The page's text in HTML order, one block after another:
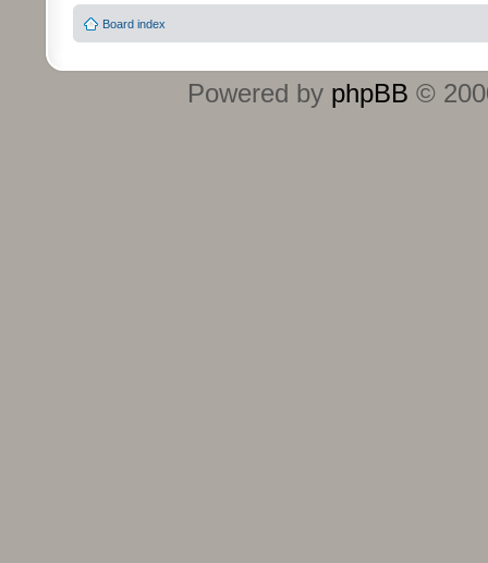
Board index
Powered by phpBB ©